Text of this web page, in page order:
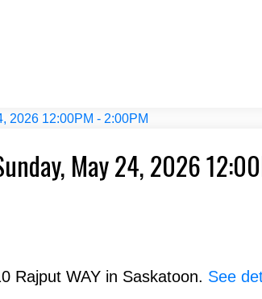
May 24, 2026
Rajput WAY in Saskatoon. See